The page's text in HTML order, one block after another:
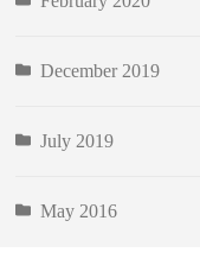
December 2019
July 2019
May 2016